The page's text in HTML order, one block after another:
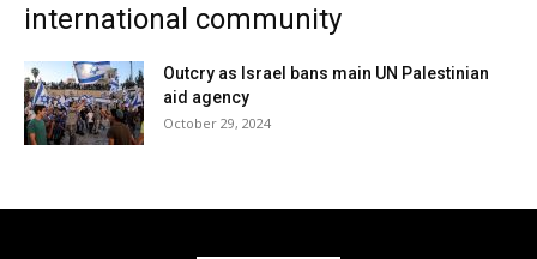
international community
Outcry as Israel bans main UN Palestinian
aid agency
October 29, 2024